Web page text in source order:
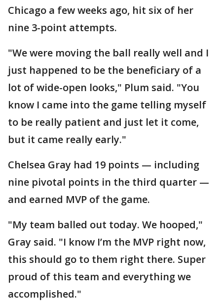
Chicago a few weeks ago, hit six of her
nine 3-point attempts.
"We were moving the ball really well and I
just happened to be the beneficiary of a
lot of wide-open looks," Plum said. "You
know I came into the game telling myself
to be really patient and just let it come,
but it came really early."
Chelsea Gray had 19 points — including
nine pivotal points in the third quarter —
and earned MVP of the game.
"My team balled out today. We hooped,"
Gray said. "I know I’m the MVP right now,
this should go to them right there. Super
proud of this team and everything we
accomplished."